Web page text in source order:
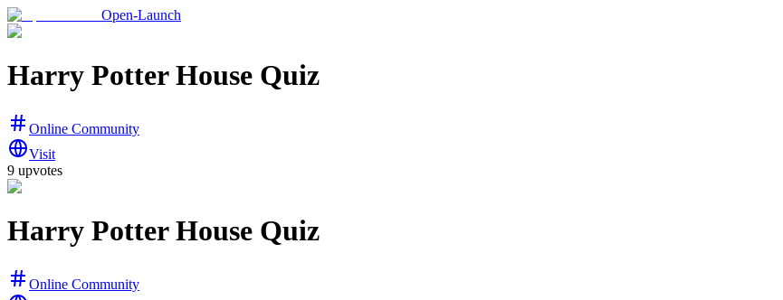
Open-Launch
Harry Potter House Quiz
Online Community
Visit
9 upvotes
Harry Potter House Quiz
Online Community